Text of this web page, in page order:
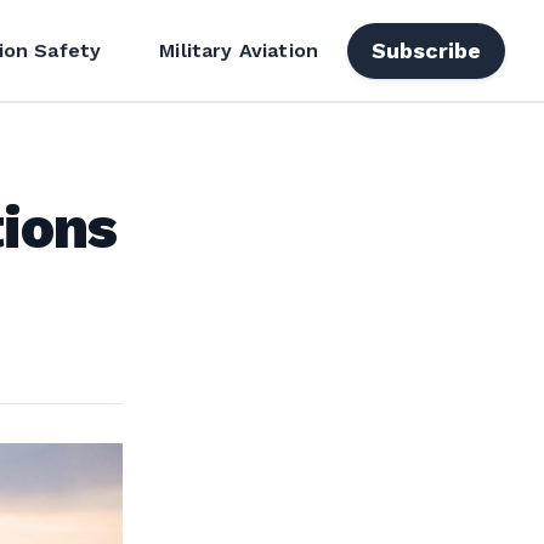
Safety Military Aviation Subscribe